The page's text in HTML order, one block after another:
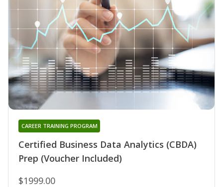
Certified Business Data Analytics (CBDA)
Prep (Voucher Included)
CAREER TRAINING PROGRAM
$1999.00